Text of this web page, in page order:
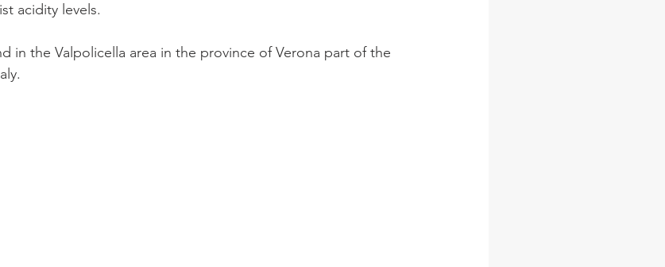
acidity levels.
in the Valpolicella area in the province of Verona part of the